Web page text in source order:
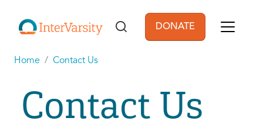
User account
DONATE
Home Contact Us
Contact Us